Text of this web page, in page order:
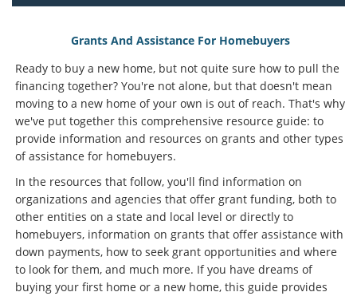
Grants And Assistance For Homebuyers
Ready to buy a new home, but not quite sure how to pull the
financing together? You're not alone, but that doesn't mean
moving to a new home of your own is out of reach. That's why
we've put together this comprehensive resource guide: to
provide information and resources on grants and other types
of assistance for homebuyers.
In the resources that follow, you'll find information on
organizations and agencies that offer grant funding, both to
other entities on a state and local level or directly to
homebuyers, information on grants that offer assistance with
down payments, how to seek grant opportunities and where
to look for them, and much more. If you have dreams of
buying your first home or a new home, this guide provides